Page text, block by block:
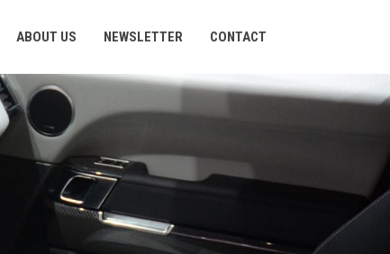
ABOUT US NEWSLETTER CONTACT